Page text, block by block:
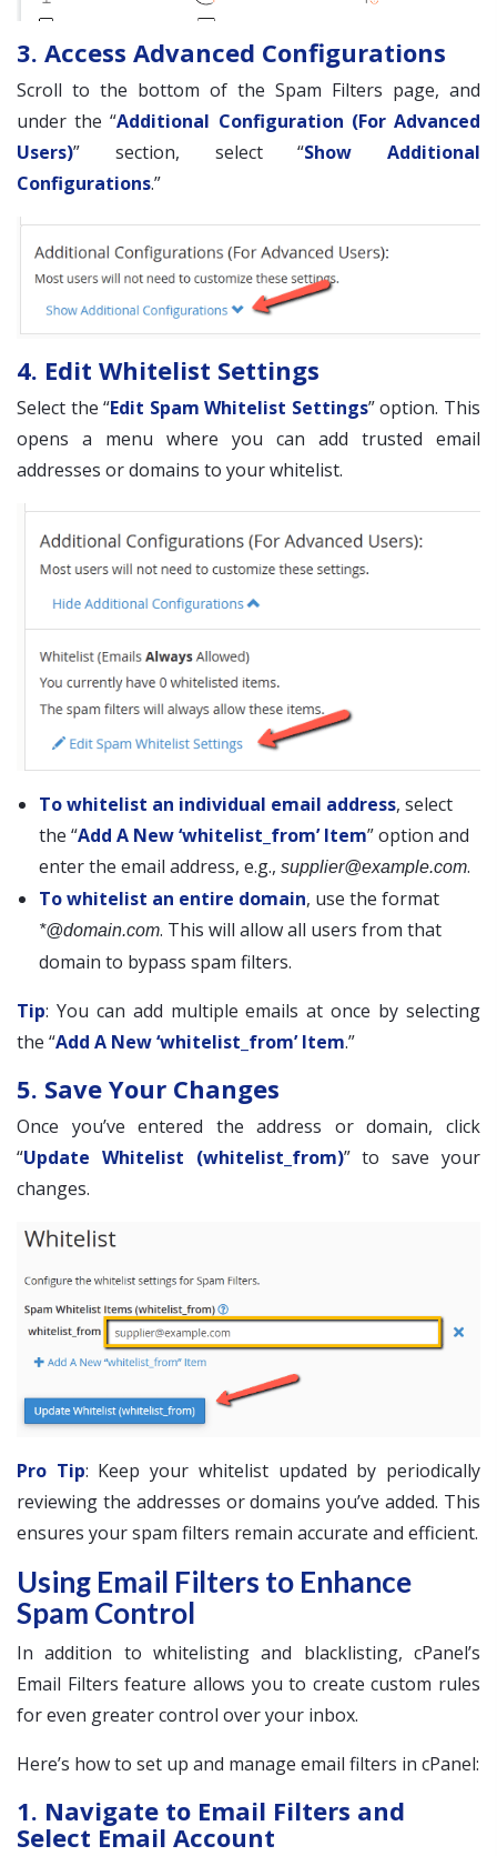
3. Access Advanced Configurations
Scroll to the bottom of the Spam Filters page, and
under the “Additional Configuration (For Advanced
Users)” section, select “Show Additional
Configurations.”
4. Edit Whitelist Settings
Select the “Edit Spam Whitelist Settings” option. This
opens a menu where you can add trusted email
addresses or domains to your whitelist.
To whitelist an individual email address, select
the “Add A New ‘whitelist_from’ Item” option and
enter the email address, e.g., supplier@example.com.
To whitelist an entire domain, use the format
*@domain.com. This will allow all users from that
domain to bypass spam filters.
Tip: You can add multiple emails at once by selecting
the “Add A New ‘whitelist_from’ Item.”
5. Save Your Changes
Once you’ve entered the address or domain, click
“Update Whitelist (whitelist_from)” to save your
changes.
Pro Tip: Keep your whitelist updated by periodically
reviewing the addresses or domains you’ve added. This
ensures your spam filters remain accurate and efficient.
Using Email Filters to Enhance
Spam Control
In addition to whitelisting and blacklisting, cPanel’s
Email Filters feature allows you to create custom rules
for even greater control over your inbox.
Here’s how to set up and manage email filters in cPanel:
1. Navigate to Email Filters and
Select Email Account